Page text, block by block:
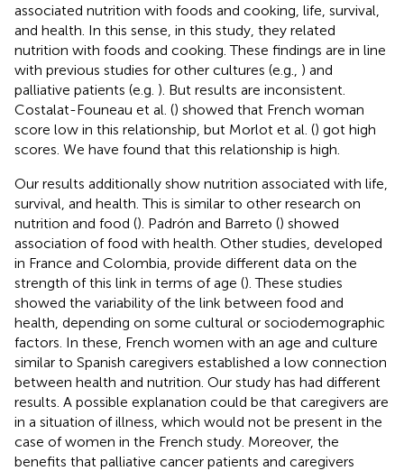
associated nutrition with foods and cooking, life, survival,
and health. In this sense, in this study, they related
nutrition with foods and cooking. These findings are in line
with previous studies for other cultures (e.g., ) and
palliative patients (e.g. ). But results are inconsistent.
Costalat-Founeau et al. () showed that French woman
score low in this relationship, but Morlot et al. () got high
scores. We have found that this relationship is high.
Our results additionally show nutrition associated with life,
survival, and health. This is similar to other research on
nutrition and food (). Padrón and Barreto () showed
association of food with health. Other studies, developed
in France and Colombia, provide different data on the
strength of this link in terms of age (). These studies
showed the variability of the link between food and
health, depending on some cultural or sociodemographic
factors. In these, French women with an age and culture
similar to Spanish caregivers established a low connection
between health and nutrition. Our study has had different
results. A possible explanation could be that caregivers are
in a situation of illness, which would not be present in the
case of women in the French study. Moreover, the
benefits that palliative cancer patients and caregivers